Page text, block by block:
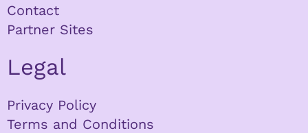
Contact
Partner Sites
Legal
Privacy Policy
Terms and Conditions